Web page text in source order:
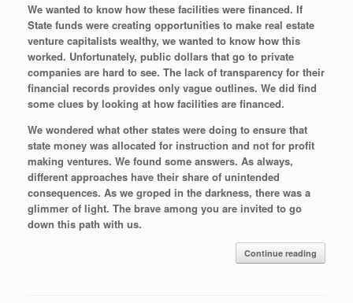
We wanted to know how these facilities were financed. If
State funds were creating opportunities to make real estate
venture capitalists wealthy, we wanted to know how this
worked. Unfortunately, public dollars that go to private
companies are hard to see. The lack of transparency for their
financial records provides only vague outlines. We did find
some clues by looking at how facilities are financed.
We wondered what other states were doing to ensure that
state money was allocated for instruction and not for profit
making ventures. We found some answers. As always,
different approaches have their share of unintended
consequences. As we groped in the darkness, there was a
glimmer of light. The brave among you are invited to go
down this path with us.
Continue reading